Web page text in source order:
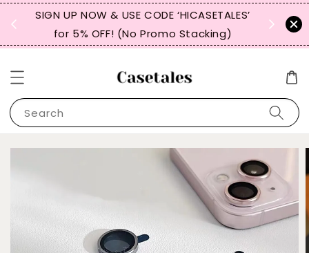
SIGN UP NOW & USE CODE ‘HICASETALES’
for 5% OFF! (No Promo Stacking)
Search